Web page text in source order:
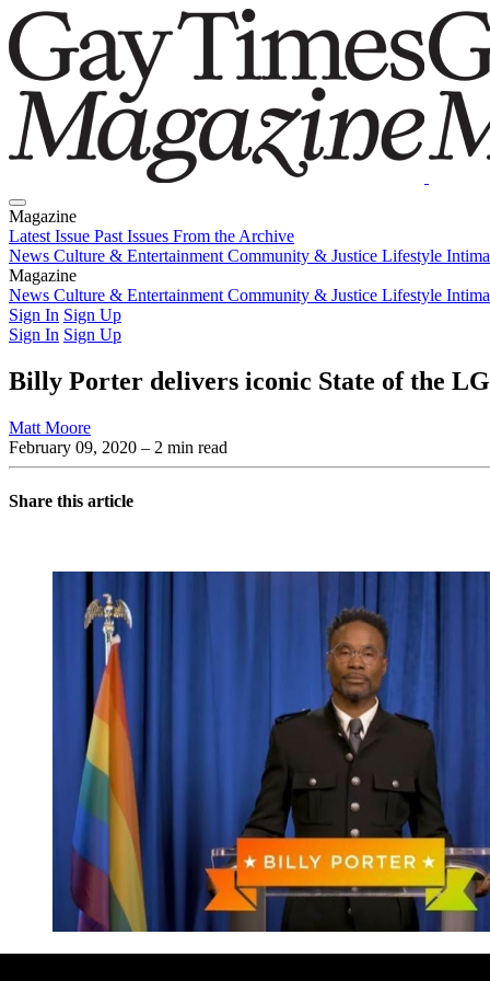
Magazine
Latest Issue Past Issues From the Archive
News Culture & Entertainment Community & Justice Lifestyle
Magazine
Latest IssuePast IssuesFrom the Archive
News Culture & Entertainment Community & Justice Lifestyle
Sign In Sign Up
Sign In Sign Up
Billy Porter delivers iconic State of the
Matt Moore
February 09, 2020 – 2 min read
Share this article